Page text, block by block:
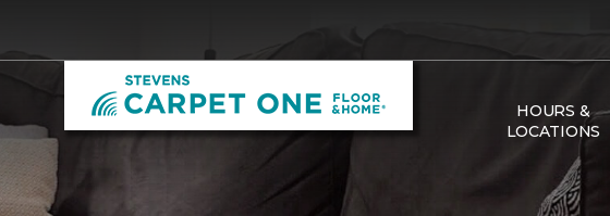
HOURS &
LOCATIONS